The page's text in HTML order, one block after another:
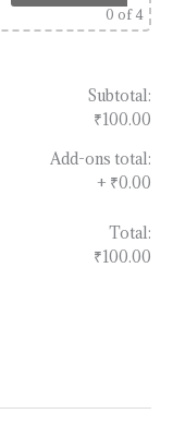
0 of 4
Subtotal:
₹100.00
Add-ons total:
+ ₹0.00
Total:
₹100.00